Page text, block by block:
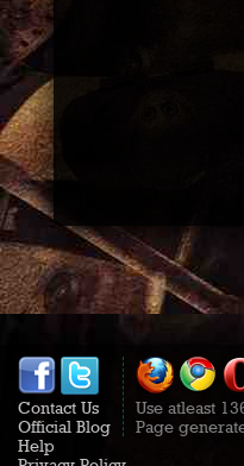
Contact Us
Official Blog
Use atleast
Page
Help